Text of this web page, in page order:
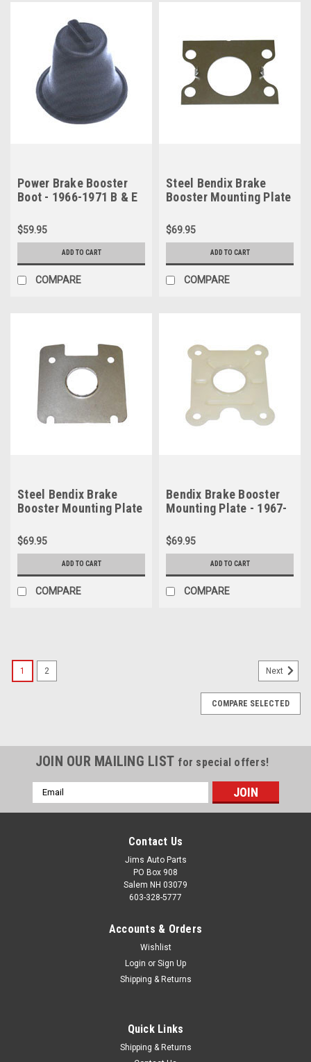
Power Brake Booster
Boot - 1966-1971 B & E
& 1964-1966 A Body
$59.95
ADD TO CART
COMPARE
Steel Bendix Brake
Booster Mounting Plate
(Hemi) & 1964-1966 A
Body
$69.95
ADD TO CART
COMPARE
Steel Bendix Brake
Booster Mounting Plate
1970-1971 E Body
$69.95
ADD TO CART
COMPARE
Bendix Brake Booster
Mounting Plate - 1967-
1970 C Body
$69.95
ADD TO CART
COMPARE
Firewall Wiring Clip - 1966-1970 B Body - Short
bracket. Used on both power and standard brake applications.
Formed from correct gauge galvanized material and thermo
1 2 Next
COMPARE SELECTED
JOIN OUR MAILING LIST for special offers!
Email
Address
Contact Us
Jims Auto Parts
PO Box 908
Salem NH 03079
603-328-5777
Accounts & Orders
Wishlist
Login or Sign Up
Shipping & Returns
Quick Links
Shipping & Returns